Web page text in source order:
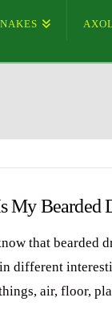
My Bearded
that bearded
different
air, floor,